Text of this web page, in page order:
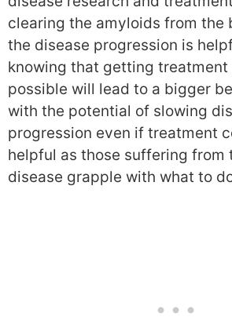
clearing the amyloids from the
the disease progression is
knowing that getting treatment
possible will lead to a bigger
with the potential of slowing
progression even if treatment
helpful as those suffering from
disease grapple with what to